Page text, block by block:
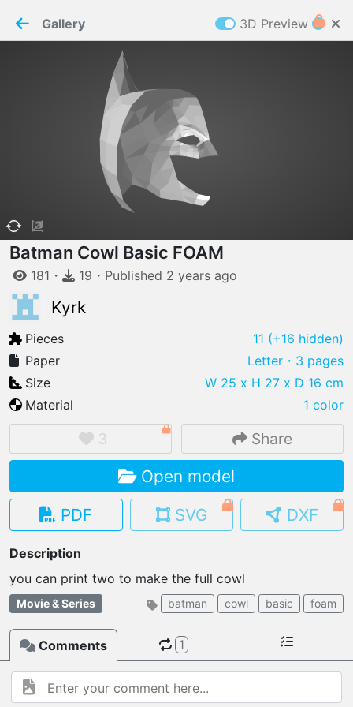
ELCOME TO
IMPORT FILE
.pmk .pdo .obj .gltf .stl .fbx
MY MODELS
load from your cloud
OPEN SHOP
Browse & buy 3D models
Cookies
Paper✂️Maker
requires cookies to function
Details
Gallery 3D Preview
Batman Cowl Basic FOAM
181 ・ 19 ・ Published 2 years ago
Kyrk
Pieces 11 (+16 hidden)
Paper
Letter ・3 pages
Size
W 25 x H 27 x D 16 cm
Material
1 color
3 Share
Open model
PDF
SVG DXF
Description
you can print two to make the full cowl
Movie & Series batman cowl basic foam
Comments 1